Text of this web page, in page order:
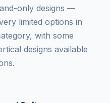
only designs —
limited options in
with some
designs available